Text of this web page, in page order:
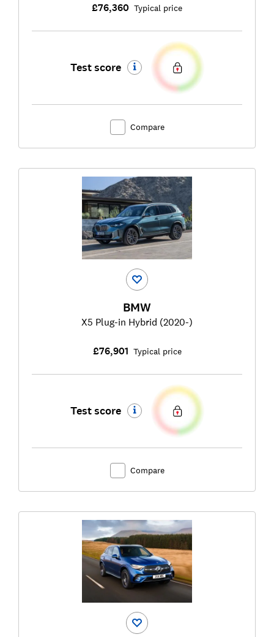
£76,360 Typical price
Test score
Compare
BMW
X5 Plug-in Hybrid (2020-)
£76,901 Typical price
Test score
Compare